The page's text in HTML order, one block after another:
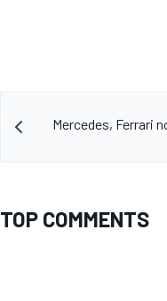
Mercedes, Ferrari
TOP COMMENTS